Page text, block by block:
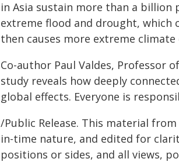
in Asia sustain more than a billion
extreme flood and drought, which
then causes more extreme climate
Co-author Paul Valdes, Professor
study reveals how deeply
global effects. Everyone is
/Public Release. This material
in-time nature, and edited for
positions or sides, and all views,